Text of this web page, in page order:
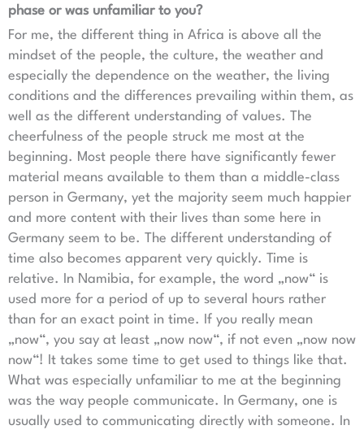
phase or was unfamiliar to you?
For me, the different thing in Africa is above all the
mindset of the people, the culture, the weather and
especially the dependence on the weather, the living
conditions and the differences prevailing within them, as
well as the different understanding of values. The
cheerfulness of the people struck me most at the
beginning. Most people there have significantly fewer
material means available to them than a middle-class
person in Germany, yet the majority seem much happier
and more content with their lives than some here in
Germany seem to be. The different understanding of
time also becomes apparent very quickly. Time is
relative. In Namibia, for example, the word „now“ is
used more for a period of up to several hours rather
than for an exact point in time. If you really mean
„now“, you say at least „now now“, if not even „now now
now“! It takes some time to get used to things like that.
What was especially unfamiliar to me at the beginning
was the way people communicate. In Germany, one is
usually used to communicating directly with someone. In